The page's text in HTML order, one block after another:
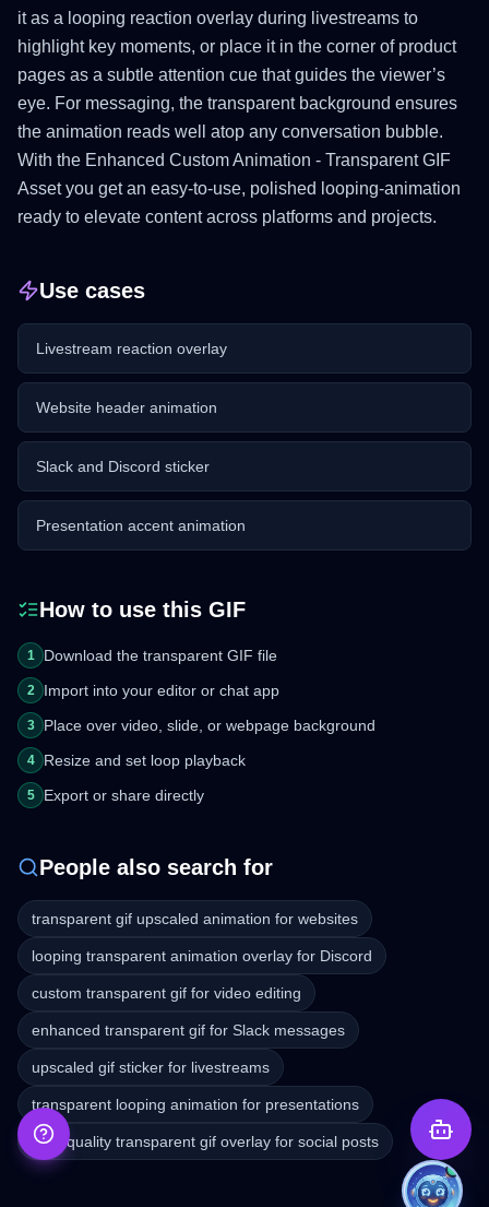
it as a looping reaction overlay during livestreams to
highlight key moments, or place it in the corner of product
pages as a subtle attention cue that guides the viewer’s
eye. For messaging, the transparent background ensures
the animation reads well atop any conversation bubble.
With the Enhanced Custom Animation - Transparent GIF
Asset you get an easy-to-use, polished looping-animation
ready to elevate content across platforms and projects.
Use cases
Livestream reaction overlay
Website header animation
Slack and Discord sticker
Presentation accent animation
How to use this GIF
1 Download the transparent GIF file
2 Import into your editor or chat app
3 Place over video, slide, or webpage background
4 Resize and set loop playback
5 Export or share directly
People also search for
transparent gif upscaled animation for websites
looping transparent animation overlay for Discord
custom transparent gif for video editing
enhanced transparent gif for Slack messages
upscaled gif sticker for livestreams
transparent looping animation for presentations
high-quality transparent gif overlay for social posts